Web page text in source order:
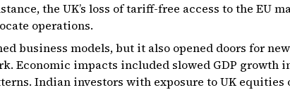
the UK’s loss of tariff-free access to the EU
operations.
business models, but it also opened doors for
Economic impacts included slowed GDP growth
Indian investors with exposure to UK equities